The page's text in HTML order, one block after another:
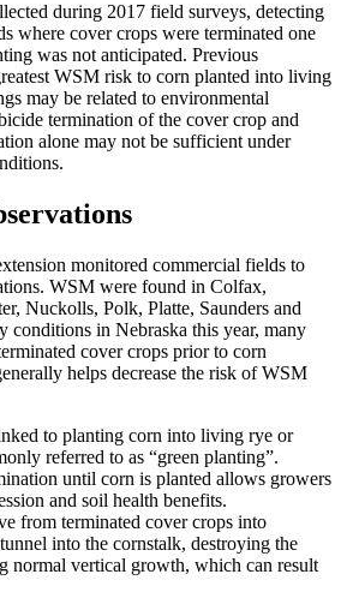
during 2017 field surveys, detecting
where cover crops were terminated one
was not anticipated. Previous
WSM risk to corn planted into living
may be related to environmental
termination of the cover crop and
alone may not be sufficient under
monitored commercial fields to
WSM were found in Colfax,
Nuckolls, Polk, Platte, Saunders and
conditions in Nebraska this year, many
cover crops prior to corn
helps decrease the risk of WSM
to planting corn into living rye or
referred to as “green planting”.
until corn is planted allows growers
and soil health benefits.
from terminated cover crops into
into the cornstalk, destroying the
normal vertical growth, which can result